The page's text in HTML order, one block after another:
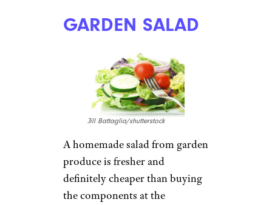
GARDEN SALAD
Jill Battaglia/shutterstock
A homemade salad from garden
produce is fresher and
definitely cheaper than buying
the components at the